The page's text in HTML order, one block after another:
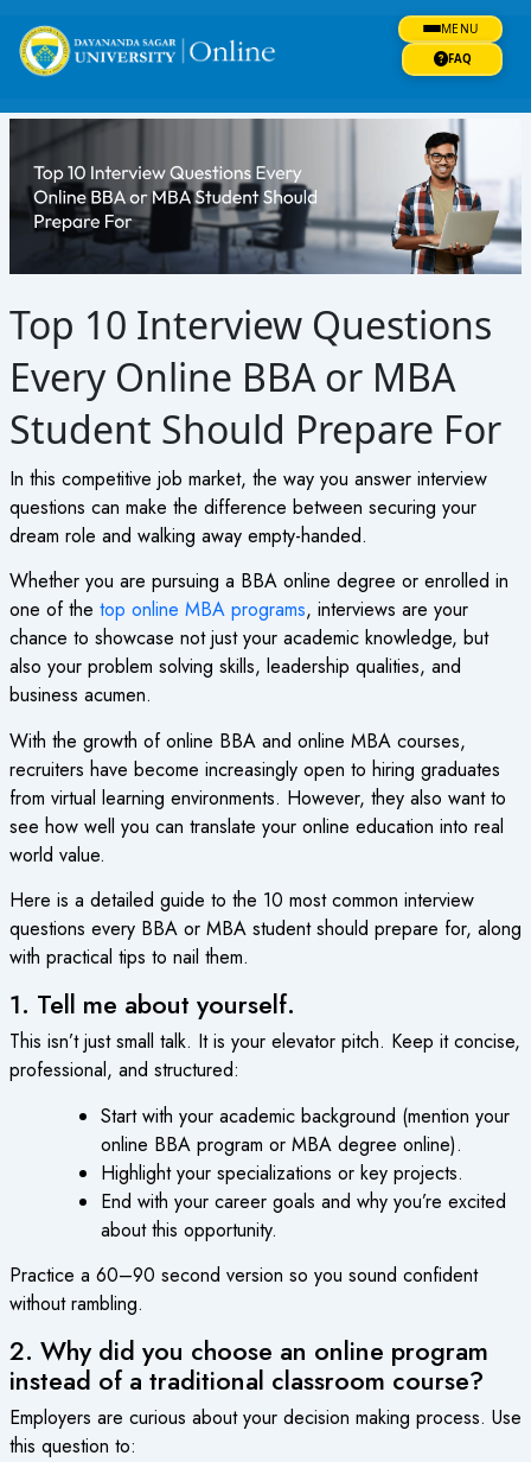
MENU
FAQ
content
Top 10 Interview Questions
Every Online BBA or MBA
Student Should Prepare For
In this competitive job market, the way you answer interview
questions can make the difference between securing your
dream role and walking away empty-handed.
Whether you are pursuing a BBA online degree or enrolled in
one of the top online MBA programs, interviews are your
chance to showcase not just your academic knowledge, but
also your problem solving skills, leadership qualities, and
business acumen.
With the growth of online BBA and online MBA courses,
recruiters have become increasingly open to hiring graduates
from virtual learning environments. However, they also want to
see how well you can translate your online education into real
world value.
Here is a detailed guide to the 10 most common interview
questions every BBA or MBA student should prepare for, along
with practical tips to nail them.
1. Tell me about yourself.
This isn’t just small talk. It is your elevator pitch. Keep it concise,
professional, and structured:
Start with your academic background (mention your
online BBA program or MBA degree online).
Highlight your specializations or key projects.
End with your career goals and why you’re excited
about this opportunity.
Practice a 60–90 second version so you sound confident
without rambling.
2. Why did you choose an online program
instead of a traditional classroom course?
Employers are curious about your decision making process. Use
this question to: